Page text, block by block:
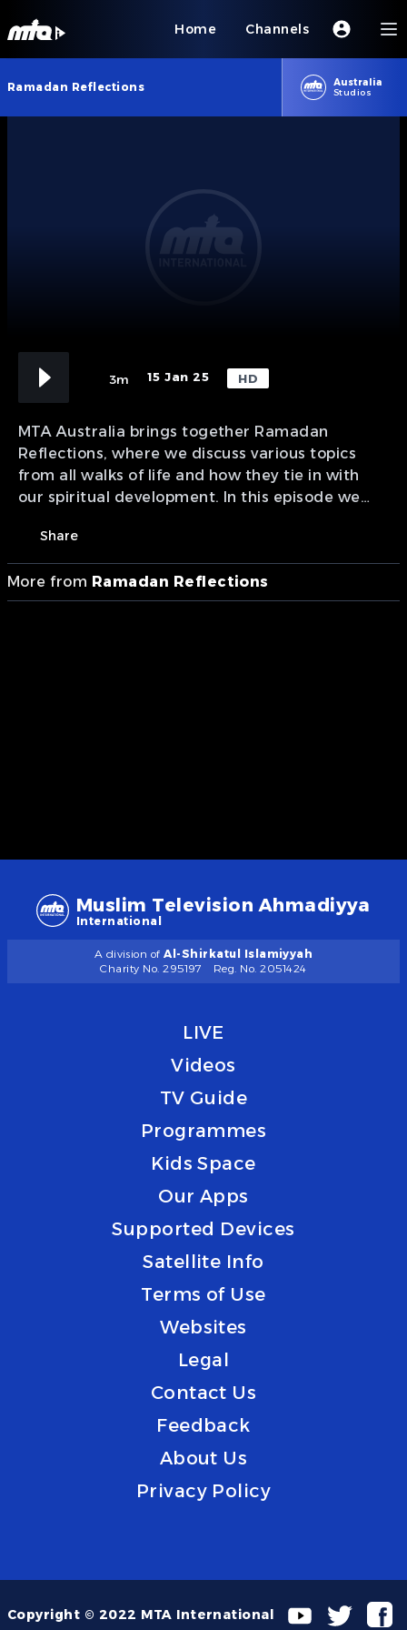
Home Channels
Ramadan Reflections
Australia
Studios
3m 15 Jan 25 HD
MTA Australia brings together Ramadan
Reflections, where we discuss various topics
from all walks of life and how they tie in with
our spiritual development. In this episode we
Share
More from Ramadan Reflections
Muslim Television Ahmadiyya
International
A division of Al-Shirkatul Islamiyyah
Charity No. 295197
Reg. No. 2051424
LIVE
Videos
TV Guide
Programmes
Kids Space
Our Apps
Supported Devices
Satellite Info
Terms of Use
Websites
Legal
Contact Us
Feedback
About Us
Privacy Policy
Copyright © 2022 MTA International